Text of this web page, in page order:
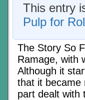
This entry
Pulp for
The Story So
Ramage, with
Although it
that it became
part dealt